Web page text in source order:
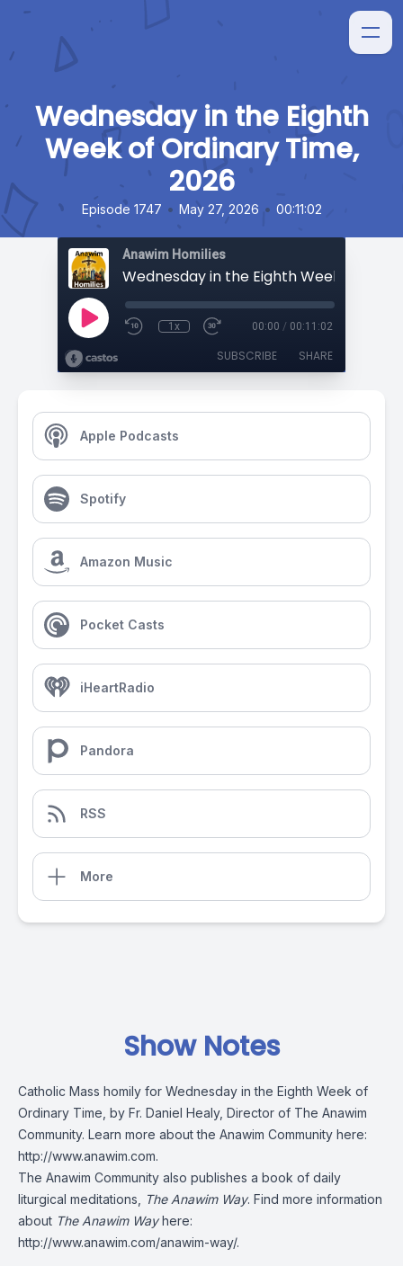
Wednesday in the Eighth
Week of Ordinary Time,
2026
Episode 1747 • May 27, 2026 • 00:11:02
Anawim Homilies
1x 00:00 / 00:11:02
SUBSCRIBE SHARE
Apple Podcasts
Spotify
Amazon Music
Pocket Casts
iHeartRadio
Pandora
RSS
More
Show Notes
Catholic Mass homily for Wednesday in the Eighth Week of
Ordinary Time, by Fr. Daniel Healy, Director of The Anawim
Community. Learn more about the Anawim Community here:
http://www.anawim.com.
The Anawim Community also publishes a book of daily
liturgical meditations,
The Anawim Way. Find more information
about The Anawim Wayhere:
http://www.anawim.com/anawim-way/.